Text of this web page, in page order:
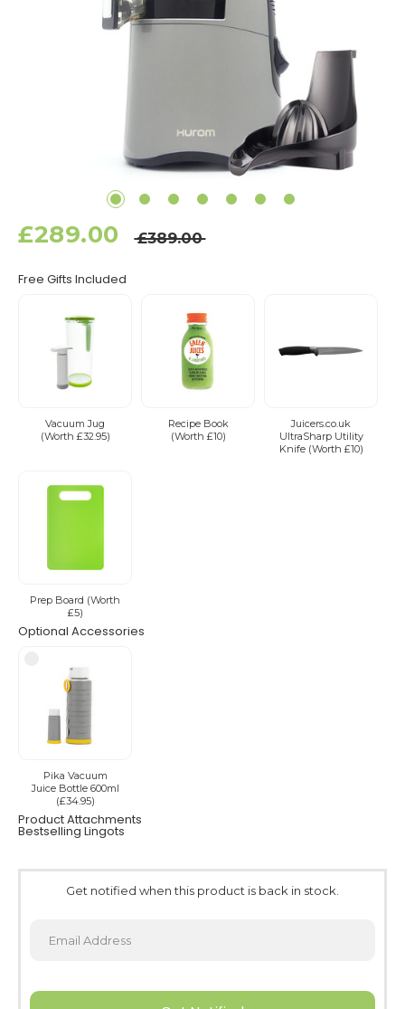
£289.00 £389.00
Free Gifts Included
Vacuum Jug
(Worth £32.95)
Recipe Book
(Worth £10)
Juicers.co.uk
UltraSharp Utility
Knife (Worth £10)
Prep Board (Worth
£5)
Optional Accessories
Pika Vacuum
Juice Bottle 600ml
(£34.95)
Product Attachments
Bestselling Lingots
Get notified when this product is back in stock.